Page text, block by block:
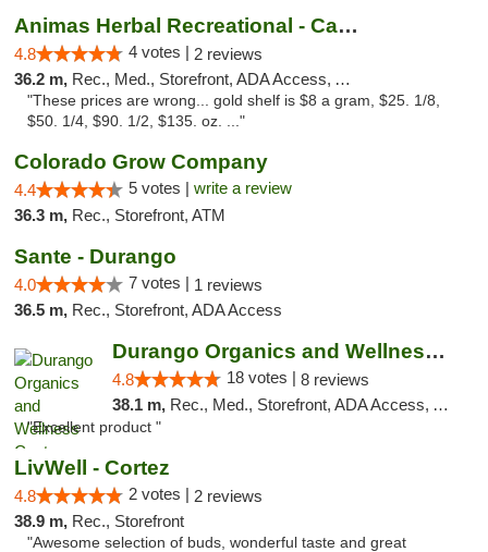
Animas Herbal Recreational - Camino Del Rio
4.8 4 votes | 2 reviews
36.2 m, Rec., Med., Storefront, ADA Access, ATM
"These prices are wrong... gold shelf is $8 a gram, $25. 1/8,
$50. 1/4, $90. 1/2, $135. oz. ..."
Colorado Grow Company
4.4 5 votes | write a review
36.3 m, Rec., Storefront, ATM
Sante - Durango
4.0 7 votes | 1 reviews
36.5 m, Rec., Storefront, ADA Access
Durango Organics and Wellness Center
4.8 18 votes | 8 reviews
38.1 m, Rec., Med., Storefront, ADA Access, ATM, Debit Card
"Excellent product "
LivWell - Cortez
4.8 2 votes | 2 reviews
38.9 m, Rec., Storefront
"Awesome selection of buds, wonderful taste and great